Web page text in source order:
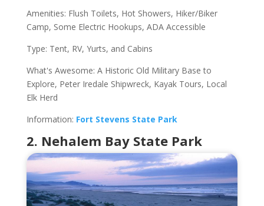
Amenities: Flush Toilets, Hot Showers, Hiker/Biker
Camp, Some Electric Hookups, ADA Accessible
Type: Tent, RV, Yurts, and Cabins
What's Awesome: A Historic Old Military Base to
Explore, Peter Iredale Shipwreck, Kayak Tours, Local
Elk Herd
Information: Fort Stevens State Park
2. Nehalem Bay State Park